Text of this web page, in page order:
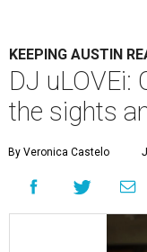
KEEPING AUSTIN
DJ uLOVEi:
the sights
By Veronica Castelo